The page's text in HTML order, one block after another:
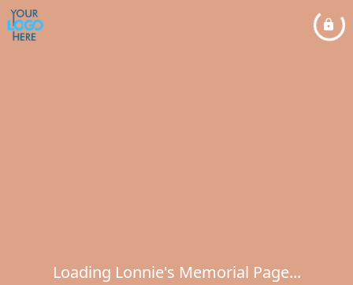
Loading Lonnie's Memorial Page...